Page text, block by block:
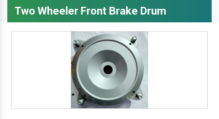
Two Wheeler Front Brake Drum